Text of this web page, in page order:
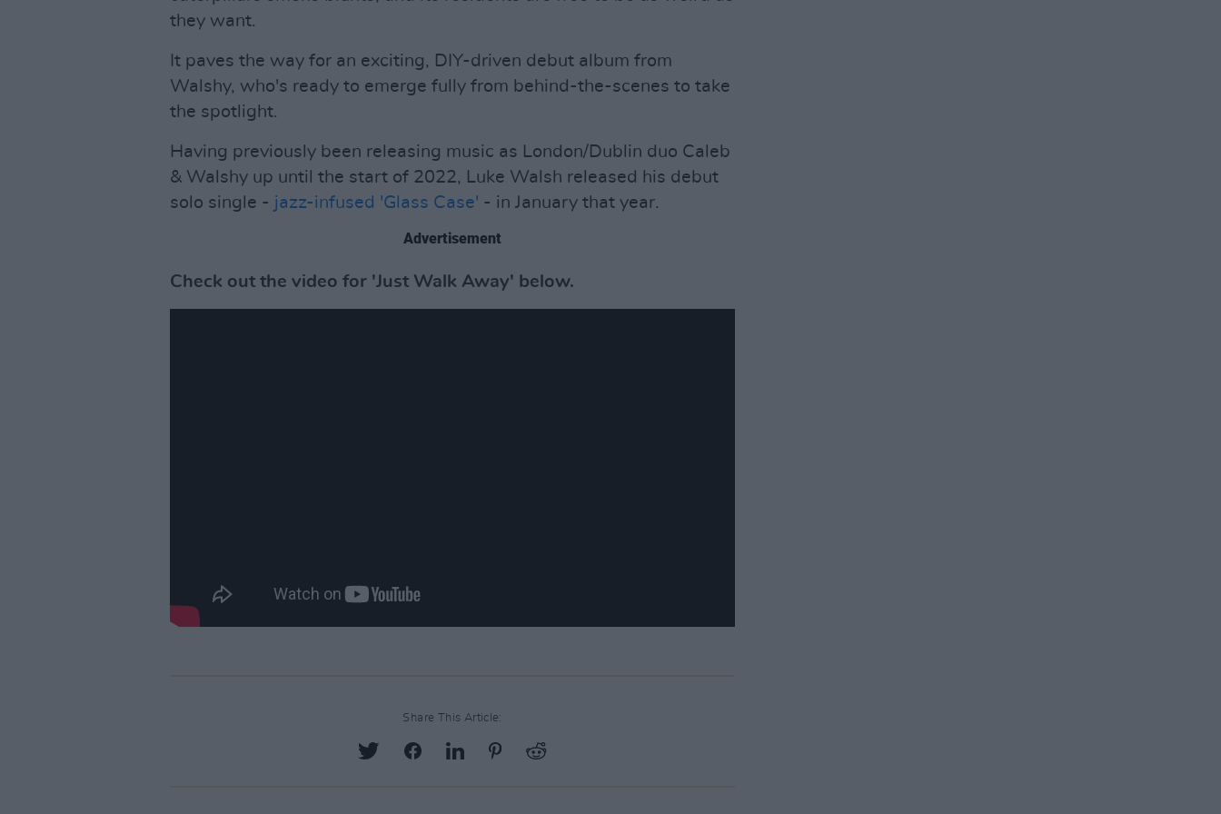
they want.
It paves the way for an exciting, DIY-driven debut album from
Walshy, who's ready to emerge fully from behind-the-scenes to take
the spotlight.
Having previously been releasing music as London/Dublin duo Caleb
& Walshy up until the start of 2022, Luke Walsh released his debut
solo single - jazz-infused 'Glass Case' - in January that year.
Advertisement
Check out the video for 'Just Walk Away' below.
Share This Article: